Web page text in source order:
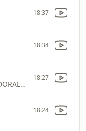
18:37
18:34
VINTAGE CULTURE, MAGI, DORAL, BLOTZ
18:27
18:24